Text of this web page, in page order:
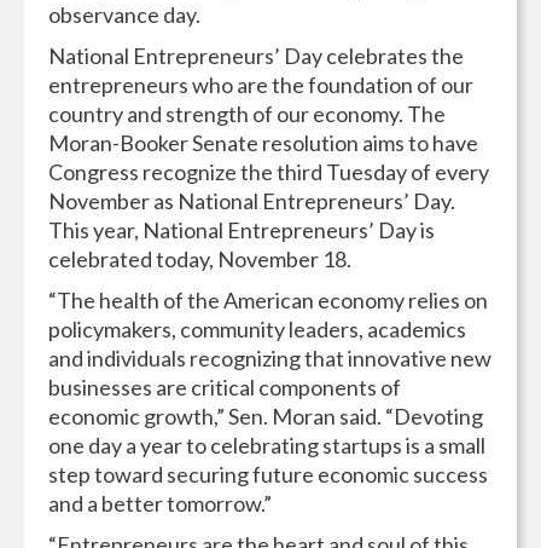
observance day.
National Entrepreneurs’ Day celebrates the
entrepreneurs who are the foundation of our
country and strength of our economy. The
Moran-Booker Senate resolution aims to have
Congress recognize the third Tuesday of every
November as National Entrepreneurs’ Day.
This year, National Entrepreneurs’ Day is
celebrated today, November 18.
“The health of the American economy relies on
policymakers, community leaders, academics
and individuals recognizing that innovative new
businesses are critical components of
economic growth,” Sen. Moran said. “Devoting
one day a year to celebrating startups is a small
step toward securing future economic success
and a better tomorrow.”